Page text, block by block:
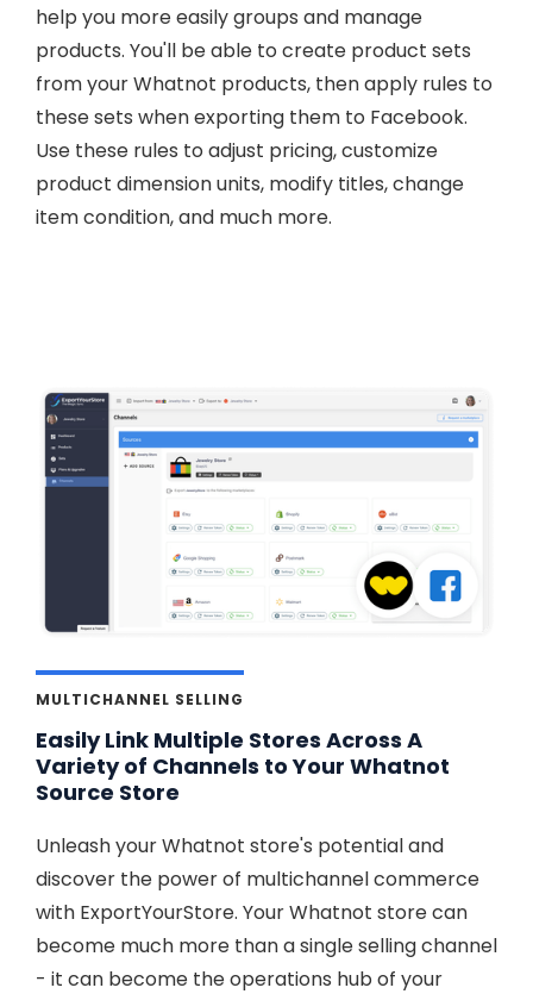
help you more easily groups and manage
products. You'll be able to create product sets
from your Whatnot products, then apply rules to
these sets when exporting them to Facebook.
Use these rules to adjust pricing, customize
product dimension units, modify titles, change
item condition, and much more.
MULTICHANNEL SELLING
Easily Link Multiple Stores Across A
Variety of Channels to Your Whatnot
Source Store
Unleash your Whatnot store's potential and
discover the power of multichannel commerce
with ExportYourStore. Your Whatnot store can
become much more than a single selling channel
- it can become the operations hub of your